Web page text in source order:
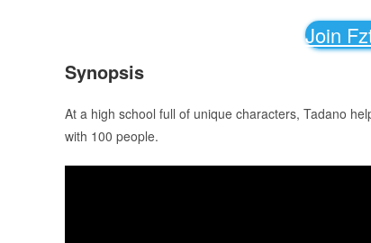
Join
Synopsis
At a high school full of unique characters, Tadano
with 100 people.